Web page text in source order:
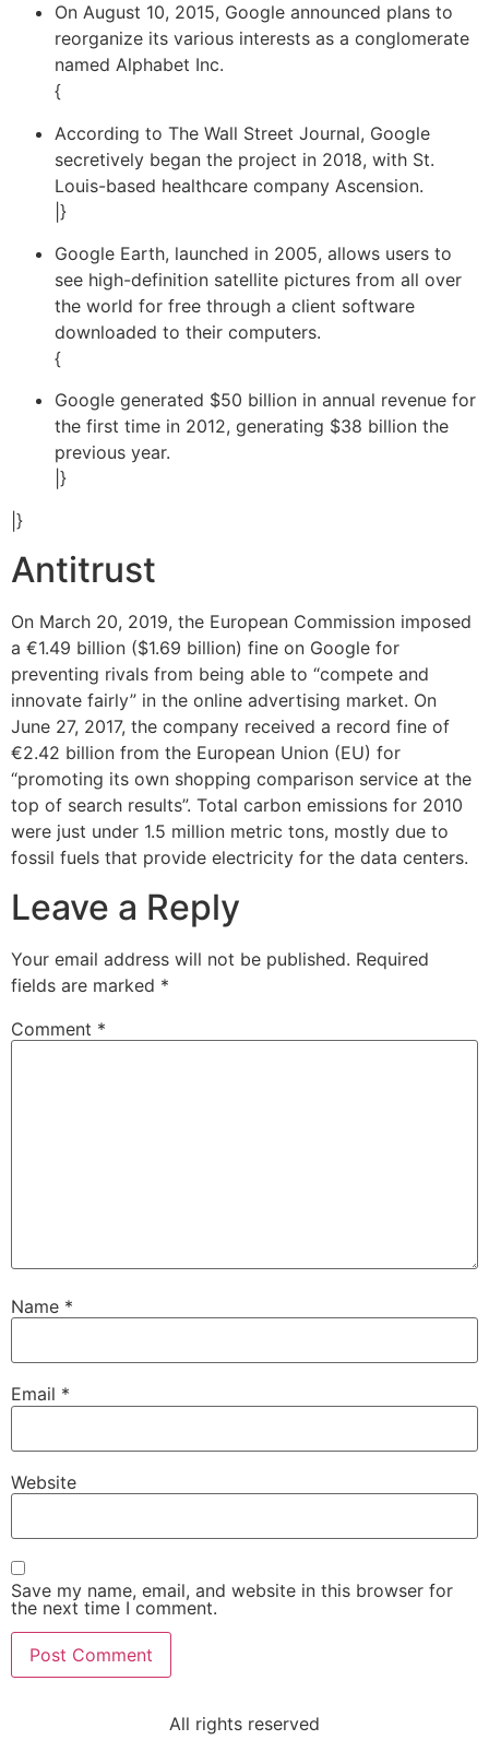
On August 10, 2015, Google announced plans to
reorganize its various interests as a conglomerate
named Alphabet Inc.
{
According to The Wall Street Journal, Google
secretively began the project in 2018, with St.
Louis-based healthcare company Ascension.
|}
Google Earth, launched in 2005, allows users to
see high-definition satellite pictures from all over
the world for free through a client software
downloaded to their computers.
{
Google generated $50 billion in annual revenue for
the first time in 2012, generating $38 billion the
previous year.
|}
|}
Antitrust
On March 20, 2019, the European Commission imposed
a €1.49 billion ($1.69 billion) fine on Google for
preventing rivals from being able to “compete and
innovate fairly” in the online advertising market. On
June 27, 2017, the company received a record fine of
€2.42 billion from the European Union (EU) for
“promoting its own shopping comparison service at the
top of search results”. Total carbon emissions for 2010
were just under 1.5 million metric tons, mostly due to
fossil fuels that provide electricity for the data centers.
Leave a Reply
Your email address will not be published. Required
fields are marked *
Comment *
Name *
Email *
Website
Save my name, email, and website in this browser for
the next time I comment.
All rights reserved